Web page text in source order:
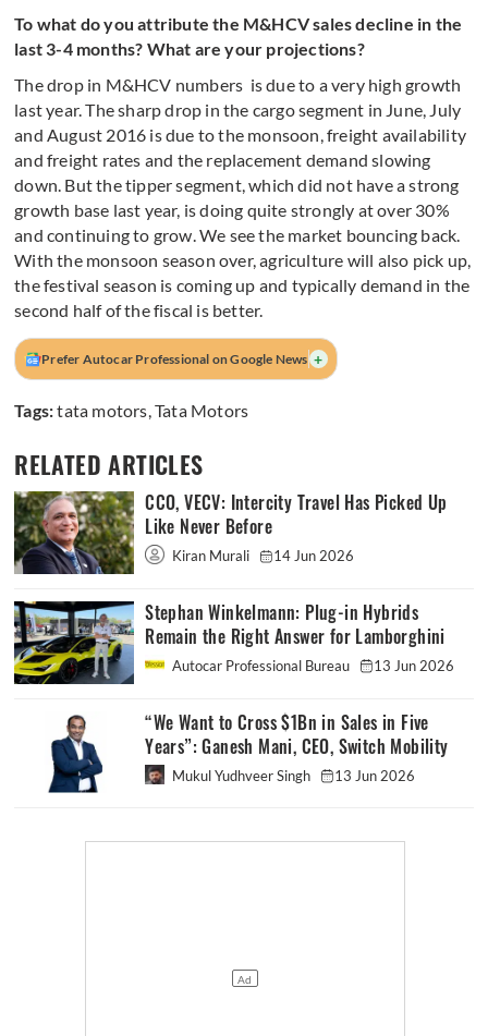
To what do you attribute the M&HCV sales decline in the
last 3-4 months? What are your projections?
The drop in M&HCV numbers is due to a very high growth
last year. The sharp drop in the cargo segment in June, July
and August 2016 is due to the monsoon, freight availability
and freight rates and the replacement demand slowing
down. But the tipper segment, which did not have a strong
growth base last year, is doing quite strongly at over 30%
and continuing to grow. We see the market bouncing back.
With the monsoon season over, agriculture will also pick up,
the festival season is coming up and typically demand in the
second half of the fiscal is better.
Prefer Autocar Professional on Google News +
Tags:tata motors,Tata Motors
RELATED ARTICLES
CCO, VECV: Intercity Travel Has Picked Up
Like Never Before
Kiran Murali 14 Jun 2026
Stephan Winkelmann: Plug-in Hybrids
Remain the Right Answer for Lamborghini
Autocar Professional Bureau 13 Jun 2026
“We Want to Cross $1Bn in Sales in Five
Years”: Ganesh Mani, CEO, Switch Mobility
Mukul Yudhveer Singh 13 Jun 2026